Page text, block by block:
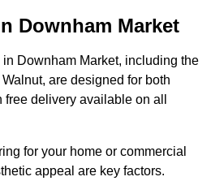
Downham Market
Downham Market, including the
are designed for both
delivery available on all
for your home or commercial
appeal are key factors.